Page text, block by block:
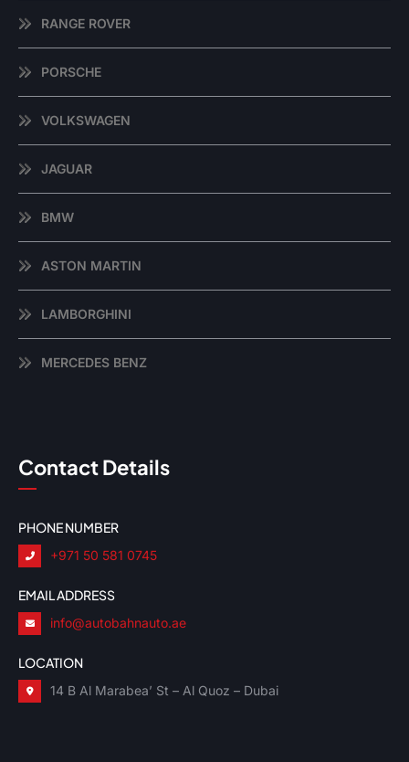
RANGE ROVER
PORSCHE
VOLKSWAGEN
JAGUAR
BMW
ASTON MARTIN
LAMBORGHINI
MERCEDES BENZ
Contact Details
PHONE NUMBER
+971 50 581 0745
EMAIL ADDRESS
info@autobahnauto.ae
LOCATION
14 B Al Marabea’ St – Al Quoz – Dubai